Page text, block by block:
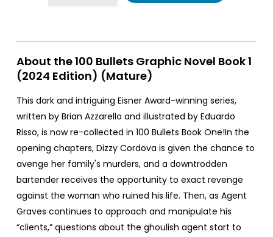
About the 100 Bullets Graphic Novel Book 1
(2024 Edition) (Mature)
This dark and intriguing Eisner Award-winning series,
written by Brian Azzarello and illustrated by Eduardo
Risso, is now re-collected in 100 Bullets Book One!In the
opening chapters, Dizzy Cordova is given the chance to
avenge her family's murders, and a downtrodden
bartender receives the opportunity to exact revenge
against the woman who ruined his life. Then, as Agent
Graves continues to approach and manipulate his
“clients,” questions about the ghoulish agent start to